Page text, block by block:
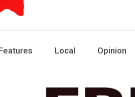
Local Opinion